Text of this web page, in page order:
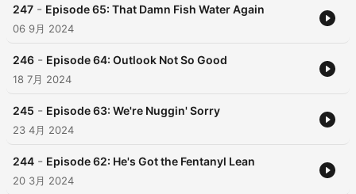
247 - Episode 65: That Damn Fish Water Again
06 9月 2024
246 - Episode 64: Outlook Not So Good
18 7月 2024
245 - Episode 63: We're Nuggin' Sorry
23 4月 2024
244 - Episode 62: He's Got the Fentanyl Lean
20 3月 2024